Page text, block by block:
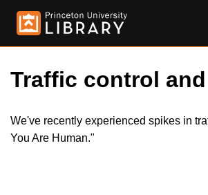
Traffic control
We've recently experienced spikes in
You Are Human."